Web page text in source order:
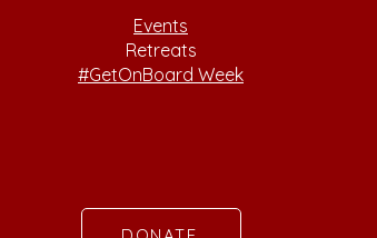
Events
Retreats
#GetOnBoard Week